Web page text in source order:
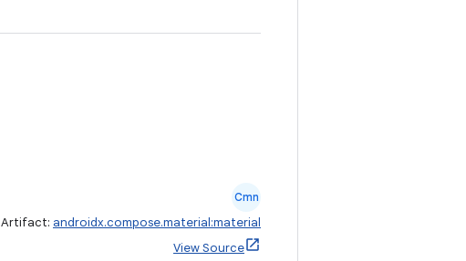
Cmn
Artifact: androidx.compose.material:material
View Source